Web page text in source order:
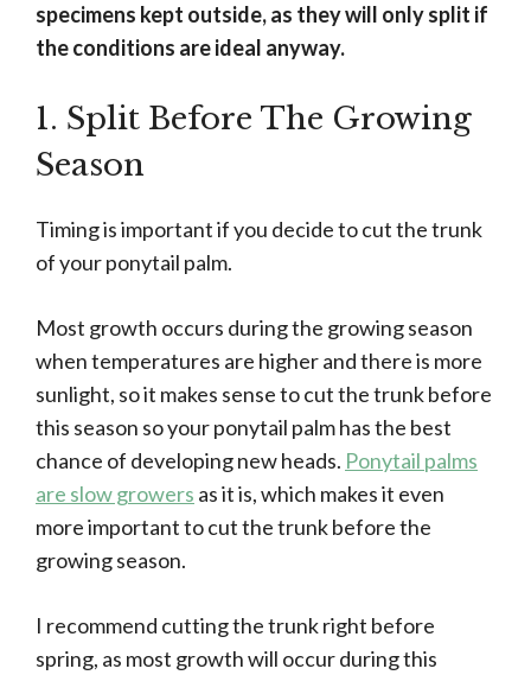
specimens kept outside, as they will only split if
the conditions are ideal anyway.
1. Split Before The Growing
Season
Timing is important if you decide to cut the trunk
of your ponytail palm.
Most growth occurs during the growing season
when temperatures are higher and there is more
sunlight, so it makes sense to cut the trunk before
this season so your ponytail palm has the best
chance of developing new heads. Ponytail palms
are slow growers as it is, which makes it even
more important to cut the trunk before the
growing season.
I recommend cutting the trunk right before
spring, as most growth will occur during this